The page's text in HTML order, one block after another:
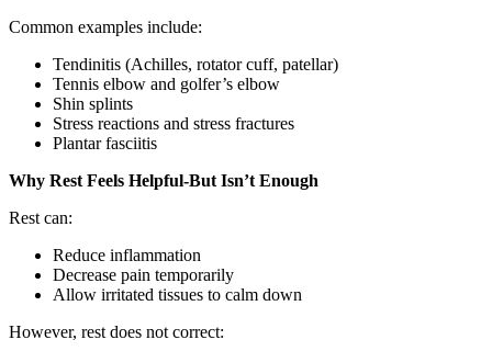
Common examples include:
Tendinitis (Achilles, rotator cuff, patellar)
Tennis elbow and golfer’s elbow
Shin splints
Stress reactions and stress fractures
Plantar fasciitis
Why Rest Feels Helpful-But Isn’t Enough
Rest can:
Reduce inflammation
Decrease pain temporarily
Allow irritated tissues to calm down
However, rest does not correct: